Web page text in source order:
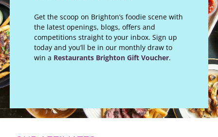
Get the scoop on Brighton’s foodie scene with
the latest openings, blogs, offers and
competitions straight to your inbox. Sign up
today and you’ll be in our monthly draw to
win a Restaurants Brighton Gift Voucher.